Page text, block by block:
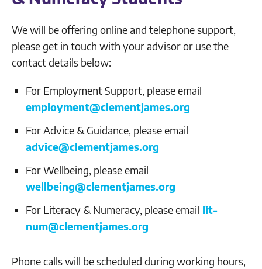
We will be offering online and telephone support,
please get in touch with your advisor or use the
contact details below:
For Employment Support, please email
employment@clementjames.org
For Advice & Guidance, please email
advice@clementjames.org
For Wellbeing, please email
wellbeing@clementjames.org
For Literacy & Numeracy, please email lit-
num@clementjames.org
Phone calls will be scheduled during working hours,